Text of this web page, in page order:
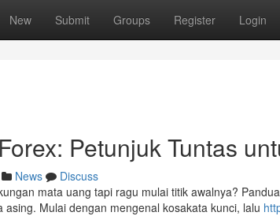
New Submit Groups Register Login
Petunjuk Tuntas
News
Discuss
mata uang tapi ragu mulai titik awalnya?
Mulai dengan mengenal kosakata kunci, lalu